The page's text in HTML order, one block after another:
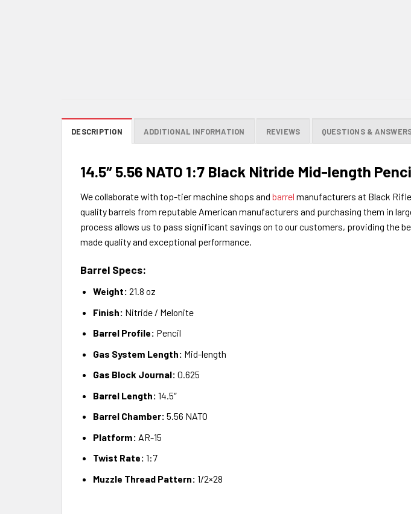
DESCRIPTION ADDITIONAL INFORMATION REVIEWS QUESTIONS &
14.5″ 5.56 NATO 1:7 Black Nitride Mid-length
We collaborate with top-tier machine shops and barrel manufacturers at Black
quality barrels from reputable American manufacturers and purchasing them in
process allows us to pass significant savings on to our customers, providing the
made quality and exceptional performance.
Barrel Specs:
Weight: 21.8 oz
Finish: Nitride / Melonite
Barrel Profile: Pencil
Gas System Length: Mid-length
Gas Block Journal: 0.625
Barrel Length: 14.5″
Barrel Chamber: 5.56 NATO
Platform: AR-15
Twist Rate: 1:7
Muzzle Thread Pattern: 1/2×28